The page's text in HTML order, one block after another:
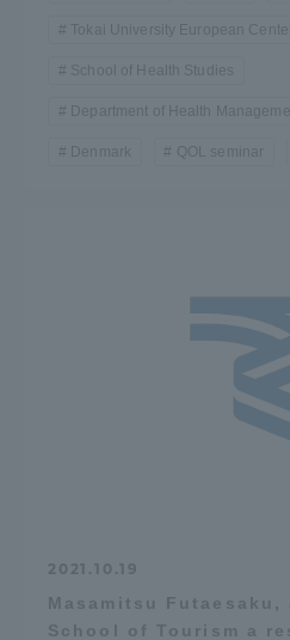
Tokai University European Center
School of Health Studies
Department of Health
Denmark QOL seminar
2021.10.19
Masamitsu
School of Tourism a